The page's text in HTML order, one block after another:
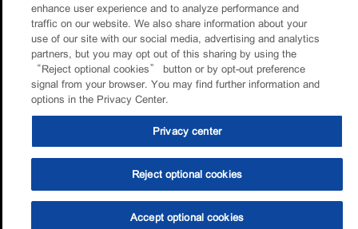
enhance user experience and to analyze performance and
traffic on our website. We also share information about your
use of our site with our social media, advertising and analytics
partners, but you may opt out of this sharing by using the
“Reject optional cookies” button or by opt-out preference
signal from your browser. You may find further information and
options in the Privacy Center.
Privacy center
Reject optional cookies
Accept optional cookies